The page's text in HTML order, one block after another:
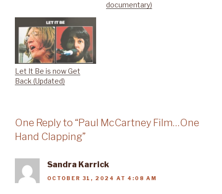
documentary)
Let It Be is now Get
Back (Updated)
One Reply to “Paul McCartney Film…One
Hand Clapping”
Sandra Karrick
OCTOBER 31, 2024 AT 4:08 AM